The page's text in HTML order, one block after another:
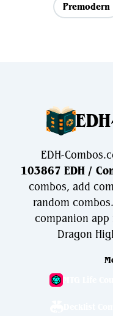
Premodern
EDH-
103867 EDH /
combos, add
random
companion app
Dragon